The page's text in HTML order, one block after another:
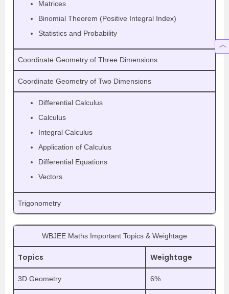
Matrices
Binomial Theorem (Positive Integral Index)
Statistics and Probability
Coordinate Geometry of Three Dimensions
Coordinate Geometry of Two Dimensions
Differential Calculus
Calculus
Integral Calculus
Application of Calculus
Differential Equations
Vectors
Trigonometry
WBJEE Maths Important Topics & Weightage
Topics Weightage
3D Geometry 6%